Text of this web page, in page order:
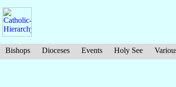
Bishops Dioceses Events Holy See